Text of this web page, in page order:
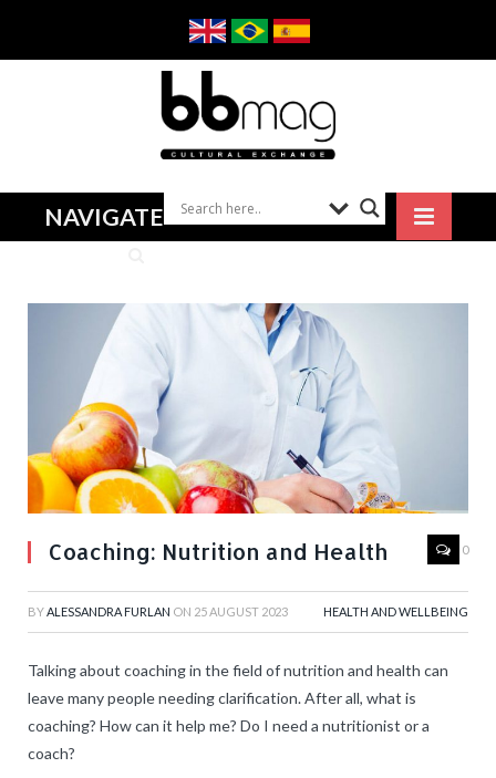
NAVIGATE
Coaching: Nutrition and Health 0
BYALESSANDRA FURLAN ON 25 AUGUST 2023 HEALTH AND WELLBEING
Talking about coaching in the field of nutrition and health can
leave many people needing clarification. After all, what is
coaching? How can it help me? Do I need a nutritionist or a
coach?